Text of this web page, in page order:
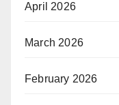
April 2026
March 2026
February 2026